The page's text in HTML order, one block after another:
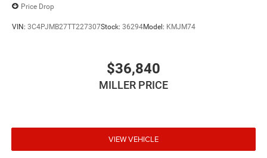
Price Drop
VIN: 3C4PJMB27TT227307Stock: 36294Model: KMJM74
$36,840
MILLER PRICE
VIEW VEHICLE